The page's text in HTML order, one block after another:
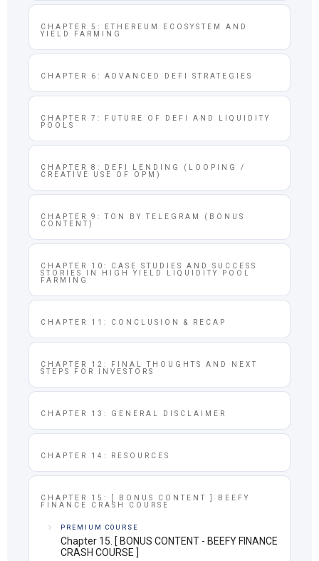
CHAPTER 5: ETHEREUM ECOSYSTEM AND
YIELD FARMING
CHAPTER 6: ADVANCED DEFI STRATEGIES
CHAPTER 7: FUTURE OF DEFI AND LIQUIDITY
POOLS
CHAPTER 8: DEFI LENDING (LOOPING /
CREATIVE USE OF OPM)
CHAPTER 9: TON BY TELEGRAM (BONUS
CONTENT)
CHAPTER 10: CASE STUDIES AND SUCCESS
STORIES IN HIGH YIELD LIQUIDITY POOL
FARMING
CHAPTER 11: CONCLUSION & RECAP
CHAPTER 12: FINAL THOUGHTS AND NEXT
STEPS FOR INVESTORS
CHAPTER 13: GENERAL DISCLAIMER
CHAPTER 14: RESOURCES
CHAPTER 15: [ BONUS CONTENT ] BEEFY
FINANCE CRASH COURSE
PREMIUM COURSE
Chapter 15. [ BONUS CONTENT - BEEFY FINANCE
CRASH COURSE ]